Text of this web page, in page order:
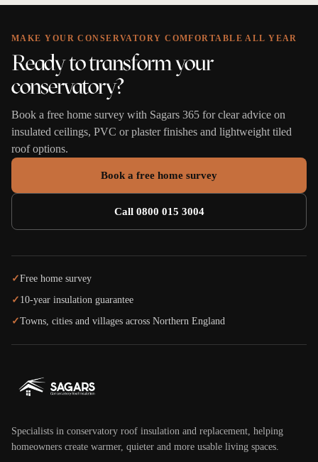
MAKE YOUR CONSERVATORY COMFORTABLE ALL YEAR
Ready to transform your
conservatory?
Book a free home survey with Sagars 365 for clear advice on
insulated ceilings, PVC or plaster finishes and lightweight tiled
roof options.
Book a free home survey
Call 0800 015 3004
✓Free home survey
✓ 10-year insulation guarantee
✓Towns, cities and villages across Northern England
Specialists in conservatory roof insulation and replacement, helping
homeowners create warmer, quieter and more usable living spaces.